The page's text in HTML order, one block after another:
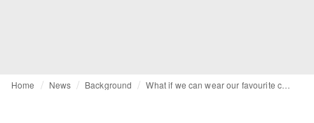
Home News Background